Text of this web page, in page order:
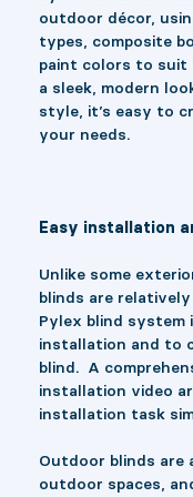
outdoor décor,
types, composite
paint colors to suit
a sleek, modern
style, it’s easy to
your needs.
Easy installation
Unlike some
blinds are
Pylex blind system
installation and to
blind. A
installation video
installation task
Outdoor blinds are
outdoor spaces,